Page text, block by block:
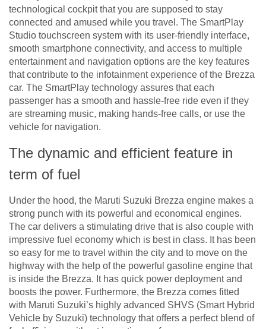
technological cockpit that you are supposed to stay
connected and amused while you travel. The SmartPlay
Studio touchscreen system with its user-friendly interface,
smooth smartphone connectivity, and access to multiple
entertainment and navigation options are the key features
that contribute to the infotainment experience of the Brezza
car. The SmartPlay technology assures that each
passenger has a smooth and hassle-free ride even if they
are streaming music, making hands-free calls, or use the
vehicle for navigation.
The dynamic and efficient feature in
term of fuel
Under the hood, the Maruti Suzuki Brezza engine makes a
strong punch with its powerful and economical engines.
The car delivers a stimulating drive that is also couple with
impressive fuel economy which is best in class. It has been
so easy for me to travel within the city and to move on the
highway with the help of the powerful gasoline engine that
is inside the Brezza. It has quick power deployment and
boosts the power. Furthermore, the Brezza comes fitted
with Maruti Suzuki’s highly advanced SHVS (Smart Hybrid
Vehicle by Suzuki) technology that offers a perfect blend of